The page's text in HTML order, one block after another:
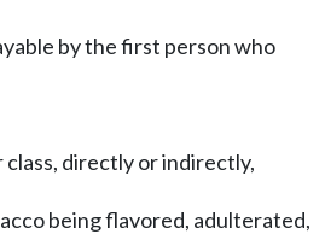
by the first person who
directly or indirectly,
being flavored, adulterated,